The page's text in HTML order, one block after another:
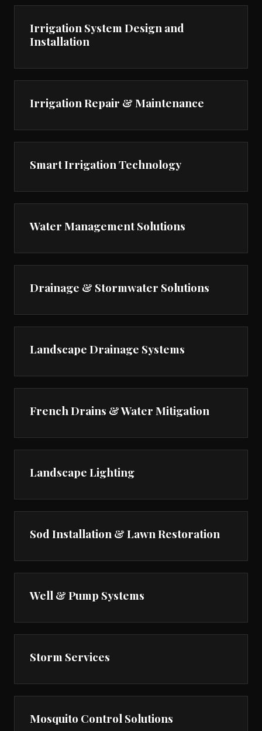
Irrigation System Design and
Installation
Irrigation Repair & Maintenance
Smart Irrigation Technology
Water Management Solutions
Drainage & Stormwater Solutions
Landscape Drainage Systems
French Drains & Water Mitigation
Landscape Lighting
Sod Installation & Lawn Restoration
Well & Pump Systems
Storm Services
Mosquito Control Solutions